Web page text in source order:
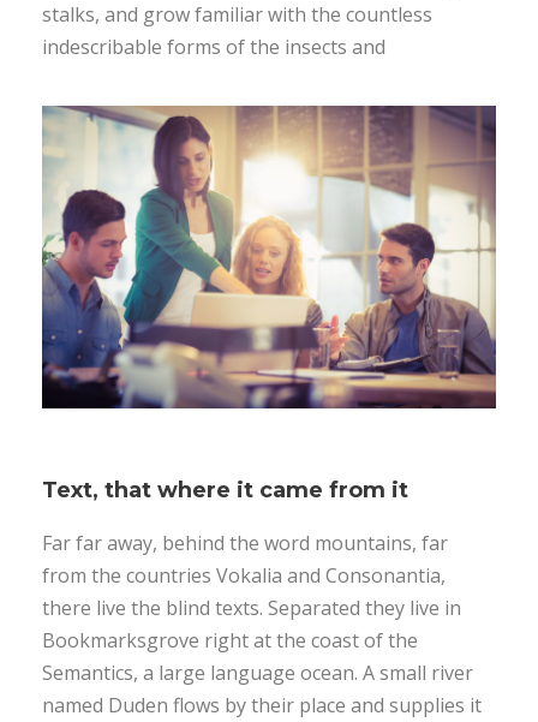
stalks, and grow familiar with the countless
indescribable forms of the insects and
Text, that where it came from it
Far far away, behind the word mountains, far
from the countries Vokalia and Consonantia,
there live the blind texts. Separated they live in
Bookmarksgrove right at the coast of the
Semantics, a large language ocean. A small river
named Duden flows by their place and supplies it